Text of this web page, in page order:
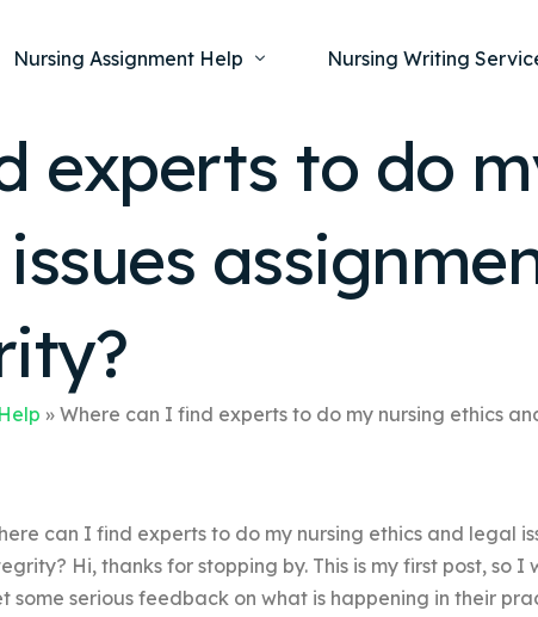
Nursing Assignment Help
Nursing Dissertation Writing Service
Mental
Nursing
Anatomy and Physiology
Fundamentals of Nursing
Maternal and Child Health
Medical-Surgical
Community Health
Nursing Writing
Nursing Capstone
Nursing Case Study
Nursing Research
experts to do
» Where can I find experts to do my nursing ethics
can I find experts to do my nursing ethics and legal
Hi, thanks for stopping by. This is my first post, so
some serious feedback on what is happening in their